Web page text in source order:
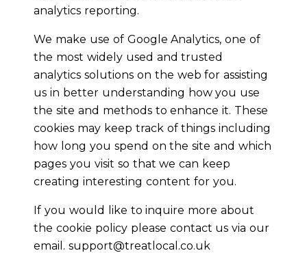
analytics reporting.
We make use of Google Analytics, one of
the most widely used and trusted
analytics solutions on the web for assisting
us in better understanding how you use
the site and methods to enhance it. These
cookies may keep track of things including
how long you spend on the site and which
pages you visit so that we can keep
creating interesting content for you.
If you would like to inquire more about
the cookie policy please contact us via our
email. support@treatlocal.co.uk